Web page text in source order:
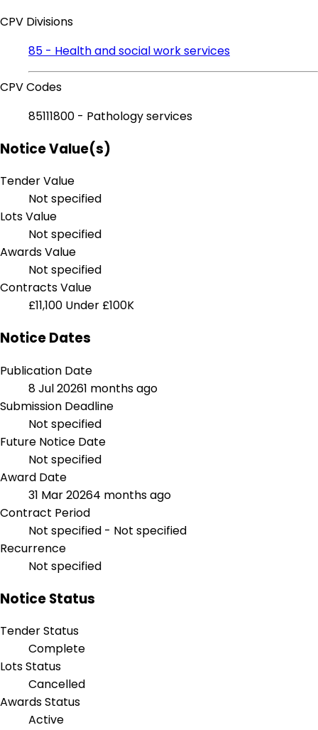
CPV Divisions
85 - Health and social work services
CPV Codes
85111800 - Pathology services
Notice Value(s)
Tender Value
Not specified
Lots Value
Not specified
Awards Value
Not specified
Contracts Value
£11,100 Under £100K
Notice Dates
Publication Date
8 Jul 20261 months ago
Submission Deadline
Not specified
Future Notice Date
Not specified
Award Date
31 Mar 20264 months ago
Contract Period
Not specified - Not specified
Recurrence
Not specified
Notice Status
Tender Status
Complete
Lots Status
Cancelled
Awards Status
Active